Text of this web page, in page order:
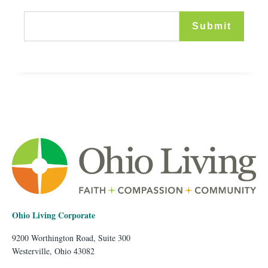
Ohio Living Corporate
9200 Worthington Road, Suite 300
Westerville, Ohio 43082